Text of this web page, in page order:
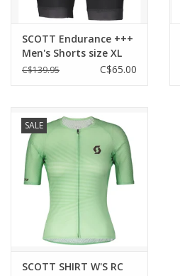
Brands
SCOTT Endurance +++
Men's Shorts size XL
C$139.95 C$65.00
SALE
SCOTT SHIRT W'S RC